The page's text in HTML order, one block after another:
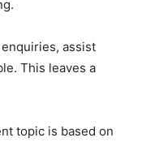
assist
This leaves a
topic is based on